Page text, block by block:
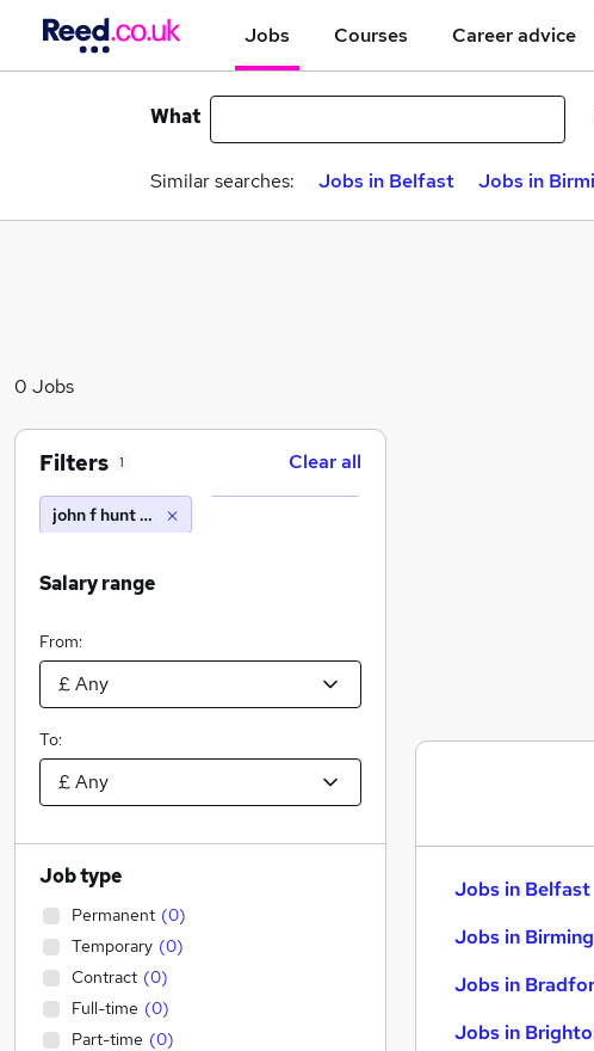
Jobs Courses Career advice
What
Similar searches: Jobs in Belfast Jobs in
0 Jobs
Jobs in Belfast
Jobs in
Jobs in
Jobs in
Filters 1 Clear all
john f hunt power ltd
Salary range
From:
To:
Job type
Permanent (0)
Temporary (0)
Contract (0)
Full-time (0)
Part-time (0)